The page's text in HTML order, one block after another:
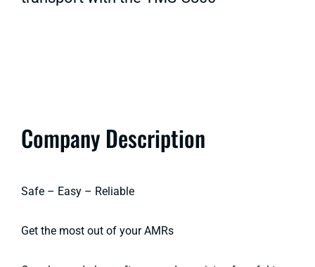
Company Description
Safe – Easy – Reliable
Get the most out of your AMRs